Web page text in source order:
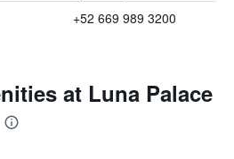
+52 669 989 3200
at Luna Palace